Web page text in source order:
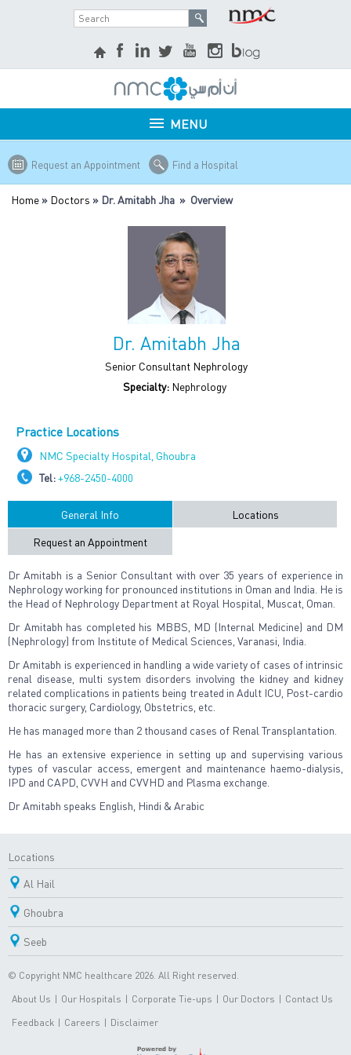
MENU
Request an Appointment Find a Hospital
Home » Doctors » Dr. Amitabh Jha » Overview
Dr. Amitabh Jha
Senior Consultant Nephrology
Specialty: Nephrology
Practice Locations
NMC Specialty Hospital, Ghoubra
Tel:+968-2450-4000
General Info
Locations
Request an Appointment
Dr Amitabh is a Senior Consultant with over 35 years of experience in
Nephrology working for pronounced institutions in Oman and India. He is
the Head of Nephrology Department at Royal Hospital, Muscat, Oman.
Dr Amitabh has completed his MBBS, MD (Internal Medicine) and DM
(Nephrology) from Institute of Medical Sciences, Varanasi, India.
Dr Amitabh is experienced in handling a wide variety of cases of intrinsic
renal disease, multi system disorders involving the kidney and kidney
related complications in patients being treated in Adult ICU, Post-cardio
thoracic surgery, Cardiology, Obstetrics, etc.
He has managed more than 2 thousand cases of Renal Transplantation.
He has an extensive experience in setting up and supervising various
types of vascular access, emergent and maintenance haemo-dialysis,
IPD and CAPD, CVVH and CVVHD and Plasma exchange.
Dr Amitabh speaks English, Hindi & Arabic
Locations
Al Hail
Ghoubra
Seeb
© Copyright NMC healthcare 2026. All Right reserved.
About Us | Our Hospitals | Corporate Tie-ups | Our Doctors | Contact Us
Feedback | Careers | Disclaimer